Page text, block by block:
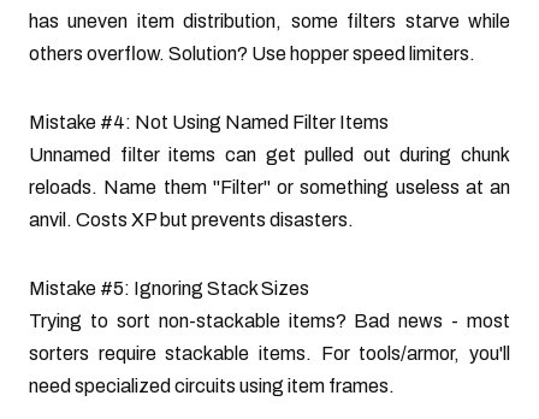
has uneven item distribution, some filters starve while
others overflow. Solution? Use hopper speed limiters.
Mistake #4: Not Using Named Filter Items
Unnamed filter items can get pulled out during chunk
reloads. Name them "Filter" or something useless at an
anvil. Costs XP but prevents disasters.
Mistake #5: Ignoring Stack Sizes
Trying to sort non-stackable items? Bad news - most
sorters require stackable items. For tools/armor, you'll
need specialized circuits using item frames.